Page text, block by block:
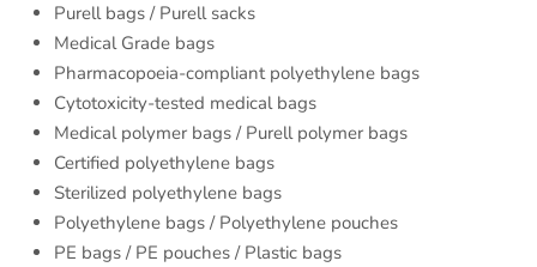
Purell bags / Purell sacks
Medical Grade bags
Pharmacopoeia-compliant polyethylene bags
Cytotoxicity-tested medical bags
Medical polymer bags / Purell polymer bags
Certified polyethylene bags
Sterilized polyethylene bags
Polyethylene bags / Polyethylene pouches
PE bags / PE pouches / Plastic bags